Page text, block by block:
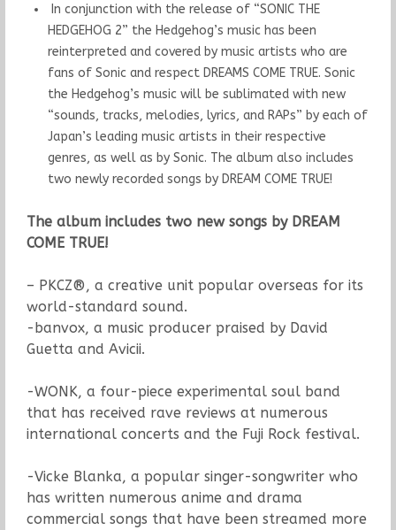
In conjunction with the release of “SONIC THE
HEDGEHOG 2” the Hedgehog’s music has been
reinterpreted and covered by music artists who are
fans of Sonic and respect DREAMS COME TRUE. Sonic
the Hedgehog’s music will be sublimated with new
“sounds, tracks, melodies, lyrics, and RAPs” by each of
Japan’s leading music artists in their respective
genres, as well as by Sonic. The album also includes
two newly recorded songs by DREAM COME TRUE!
The album includes two new songs by DREAM
COME TRUE!
– PKCZ®, a creative unit popular overseas for its
world-standard sound.
-banvox, a music producer praised by David
Guetta and Avicii.
-WONK, a four-piece experimental soul band
that has received rave reviews at numerous
international concerts and the Fuji Rock festival.
-Vicke Blanka, a popular singer-songwriter who
has written numerous anime and drama
commercial songs that have been streamed more